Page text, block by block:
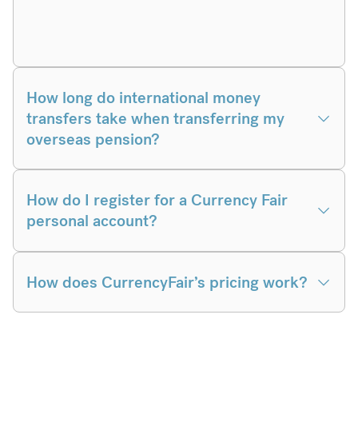
How long do international money
transfers take when transferring my
overseas pension?
How do I register for a Currency Fair
personal account?
How does CurrencyFair’s pricing work?